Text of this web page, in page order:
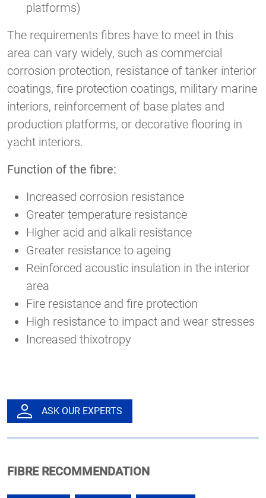
platforms)
The requirements fibres have to meet in this
area can vary widely, such as commercial
corrosion protection, resistance of tanker interior
coatings, fire protection coatings, military marine
interiors, reinforcement of base plates and
production platforms, or decorative flooring in
yacht interiors.
Function of the fibre:
Increased corrosion resistance
Greater temperature resistance
Higher acid and alkali resistance
Greater resistance to ageing
Reinforced acoustic insulation in the interior
area
Fire resistance and fire protection
High resistance to impact and wear stresses
Increased thixotropy
ASK OUR EXPERTS
FIBRE RECOMMENDATION